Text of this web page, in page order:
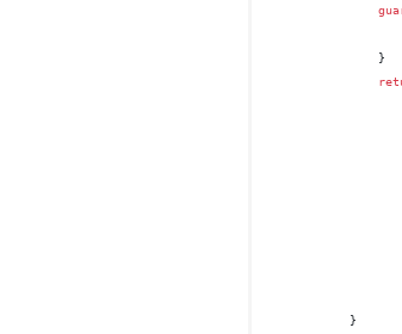
                }
            }